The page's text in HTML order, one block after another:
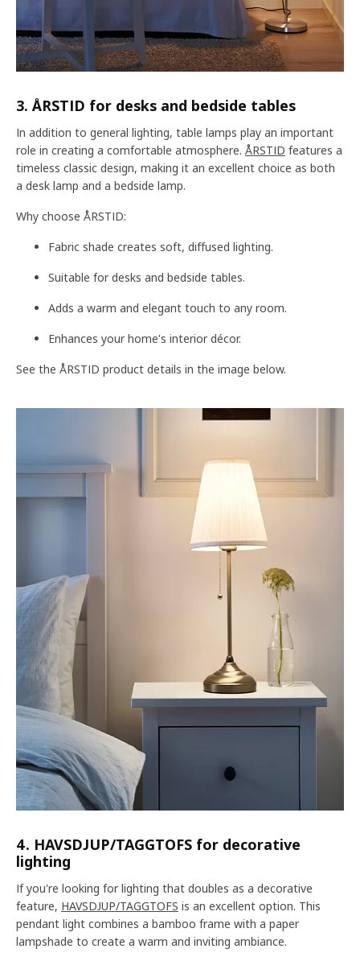
3. ÅRSTID for desks and bedside tables
In addition to general lighting, table lamps play an important
role in creating a comfortable atmosphere. ÅRSTID features a
timeless classic design, making it an excellent choice as both
a desk lamp and a bedside lamp.
Why choose ÅRSTID:
Fabric shade creates soft, diffused lighting.
Suitable for desks and bedside tables.
Adds a warm and elegant touch to any room.
Enhances your home's interior décor.
See the ÅRSTID product details in the image below.
4. HAVSDJUP/TAGGTOFS for decorative
lighting
If you're looking for lighting that doubles as a decorative
feature, HAVSDJUP/TAGGTOFS is an excellent option. This
pendant light combines a bamboo frame with a paper
lampshade to create a warm and inviting ambiance.